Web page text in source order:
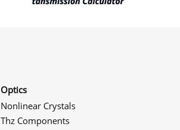
Optics
Nonlinear Crystals
Thz Components